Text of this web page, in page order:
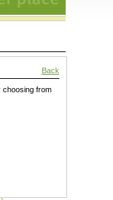
Back
choosing from